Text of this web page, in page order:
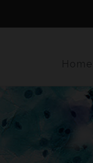
Home